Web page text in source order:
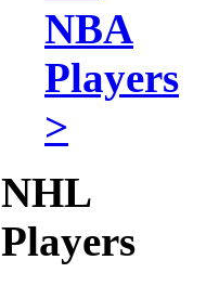
NBA
Players
>
NHL
Players